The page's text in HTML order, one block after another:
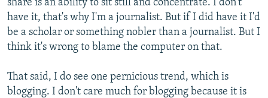
share is an ability to sit still and concentrate. I don't
have it, that's why I'm a journalist. But if I did have it I'd
be a scholar or something nobler than a journalist. But I
think it's wrong to blame the computer on that.
That said, I do see one pernicious trend, which is
blogging. I don't care much for blogging because it is